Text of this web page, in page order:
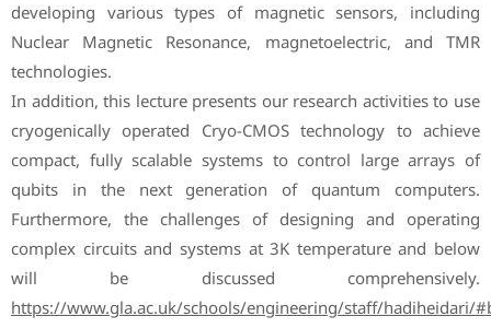
developing various types of magnetic sensors, including
Nuclear Magnetic Resonance, magnetoelectric, and TMR
technologies.
In addition, this lecture presents our research activities to use
cryogenically operated Cryo-CMOS technology to achieve
compact, fully scalable systems to control large arrays of
qubits in the next generation of quantum computers.
Furthermore, the challenges of designing and operating
complex circuits and systems at 3K temperature and below
will be discussed comprehensively.
https://www.gla.ac.uk/schools/engineering/staff/hadiheidari/